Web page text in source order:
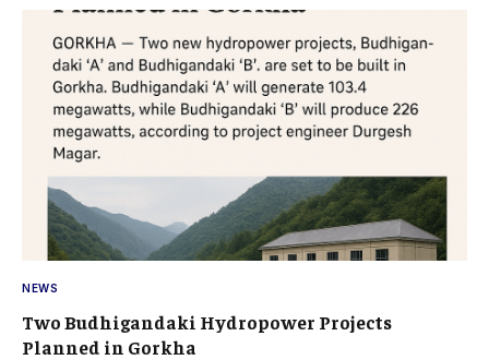
NEWS
Two Budhigandaki Hydropower Projects
Planned in Gorkha